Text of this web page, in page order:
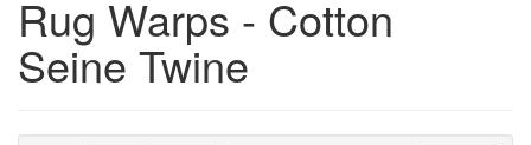
Rug Warps - Cotton
Seine Twine